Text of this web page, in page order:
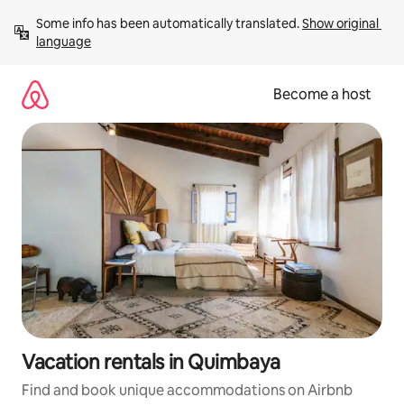
content
Some info has been automatically translated. Show original
language
Become a host
Vacation rentals in Quimbaya
Find and book unique accommodations on Airbnb